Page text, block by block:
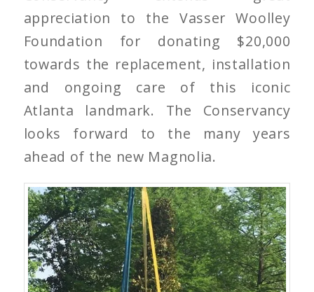
appreciation to the Vasser Woolley
Foundation for donating $20,000
towards the replacement, installation
and ongoing care of this iconic
Atlanta landmark. The Conservancy
looks forward to the many years
ahead of the new Magnolia.